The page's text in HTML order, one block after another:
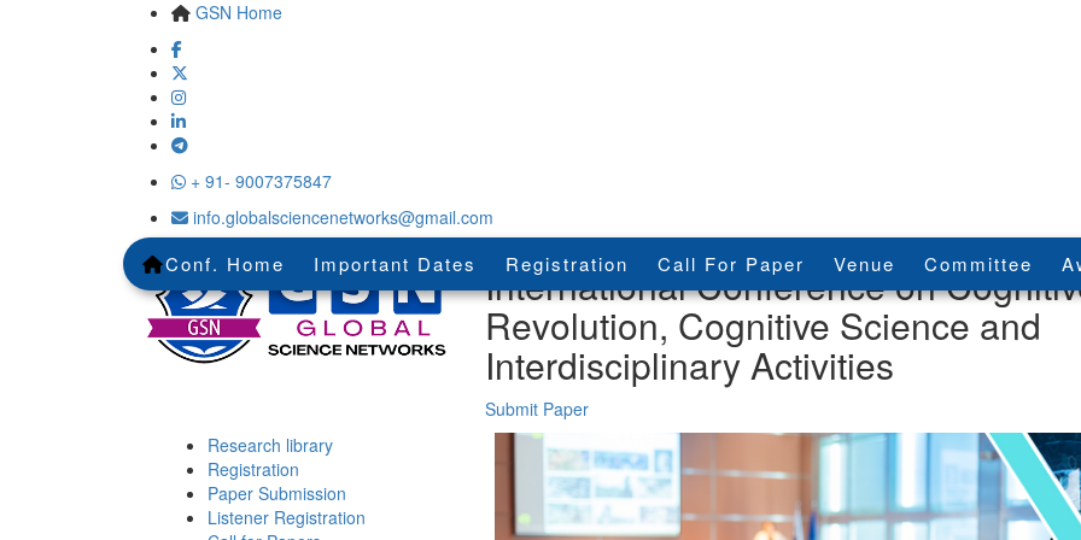
GSN Home
+ 91- 9007375847
info.globalsciencenetworks@gmail.com
International Conference on
Revolution, Cognitive Science and
Interdisciplinary Activities
Submit Paper
Conf. Home Important Dates Registration Call For Paper Venue Committee
Research library
Registration
Paper Submission
Listener Registration